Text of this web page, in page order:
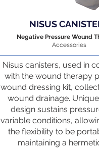
NISUS
Negative Pressure Wound
Accessories
Nisus canisters, used in
with the wound therapy
wound dressing kit,
wound drainage.
design sustains
variable conditions,
the flexibility to be
maintaining a